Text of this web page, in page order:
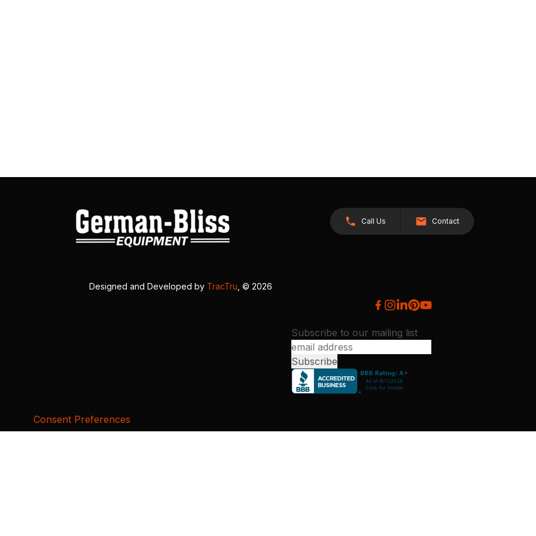
Call Us Contact
Designed and Developed by TracTru , © 2026
Subscribe to our mailing list
Consent Preferences